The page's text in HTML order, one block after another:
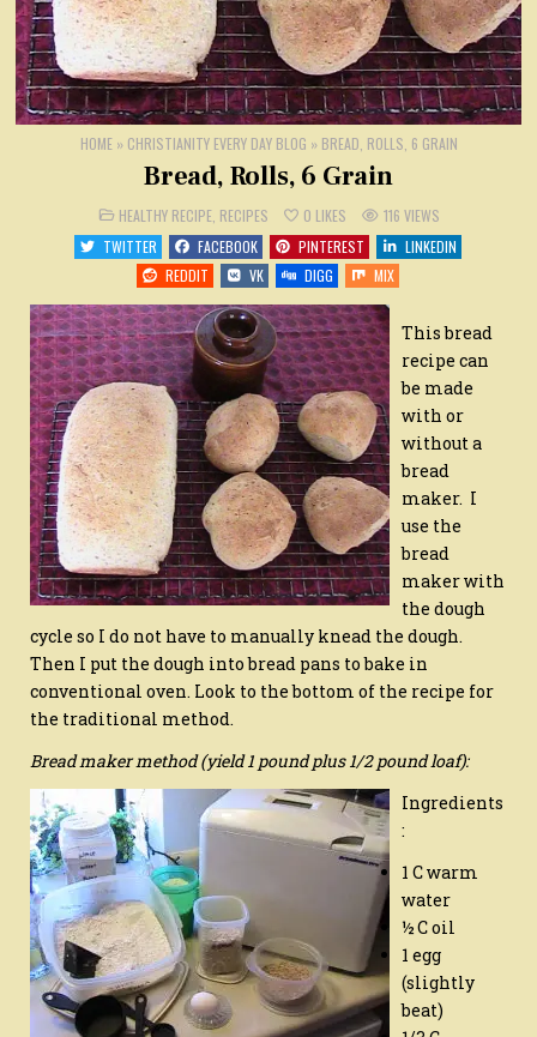
HOME» CHRISTIANITY EVERY DAY BLOG » BREAD, ROLLS, 6 GRAIN
Bread, Rolls, 6 Grain
POSTED
IN
HEALTHY RECIPE RECIPES 0 LIKES 116 VIEWS
TWITTER
FACEBOOK PINTEREST
LINKEDIN
REDDIT
VK DIGG MIX
This bread
recipe can
be made
with or
without a
bread
maker. I
use the
bread
maker with
the dough
cycle so I do not have to manually knead the dough.
Then I put the dough into bread pans to bake in
conventional oven. Look to the bottom of the recipe for
the traditional method.
Bread maker method (yield 1 pound plus 1/2 pound loaf):
Ingredients
:
1 C warm
water
½ C oil
1 egg
(slightly
beat)